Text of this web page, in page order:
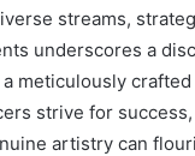
streams,
underscores a
meticulously
strive for
artistry can